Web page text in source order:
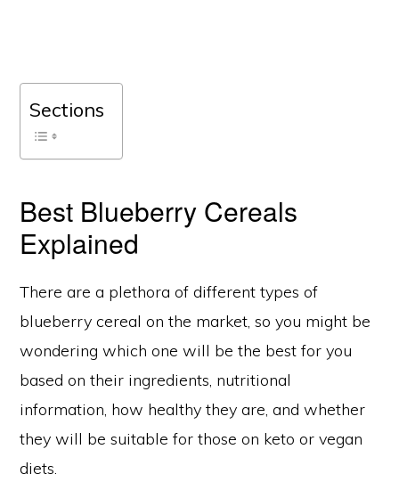
Sections
Best Blueberry Cereals
Explained
There are a plethora of different types of
blueberry cereal on the market, so you might be
wondering which one will be the best for you
based on their ingredients, nutritional
information, how healthy they are, and whether
they will be suitable for those on keto or vegan
diets.